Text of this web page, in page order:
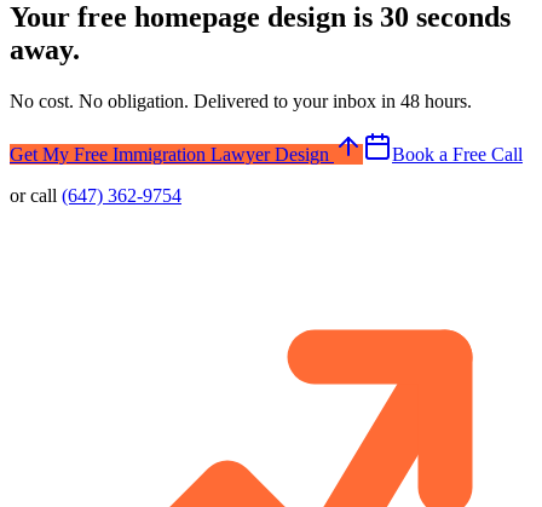
Your free homepage design is 30 seconds
away.
No cost. No obligation. Delivered to your inbox in 48 hours.
Get My Free Immigration Lawyer Design
Book a Free Call
or call (647) 362-9754